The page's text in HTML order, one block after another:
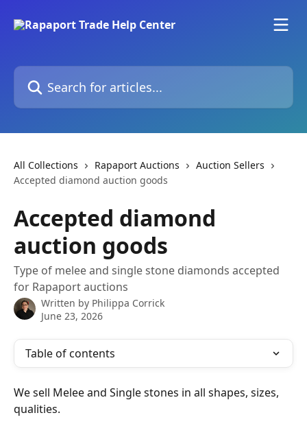
Search for articles...
All Collections Rapaport Auctions
Auction Sellers
Accepted diamond auction goods
Accepted diamond
auction goods
Type of melee and single stone diamonds accepted
for Rapaport auctions
Written by Philippa Corrick
June 23, 2026
Table of contents
We sell Melee and Single stones in all shapes, sizes,
qualities.